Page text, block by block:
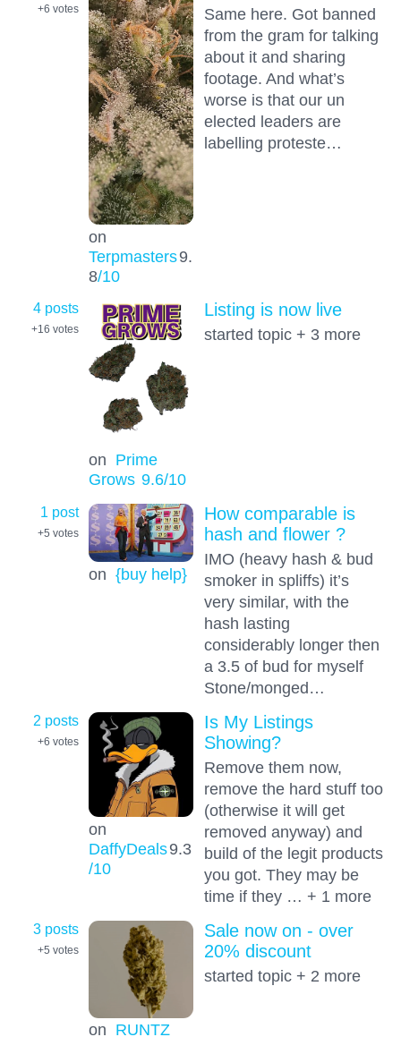
+6 votes
on
Terpmasters9.
8/10
Same here. Got banned
from the gram for talking
about it and sharing
footage. And what’s
worse is that our un
elected leaders are
labelling proteste…
4 posts
+16 votes
on Prime
Grows 9.6/10
Listing is now live
started topic + 3 more
1 post
+5 votes
on {buy help}
How comparable is
hash and flower ?
IMO (heavy hash & bud
smoker in spliffs) it’s
very similar, with the
hash lasting
considerably longer then
a 3.5 of bud for myself
Stone/monged…
2 posts
+6 votes
on
DaffyDeals9.3
/10
Is My Listings
Showing?
Remove them now,
remove the hard stuff too
(otherwise it will get
removed anyway) and
build of the legit products
you got. They may be
time if they … + 1 more
3 posts
+5 votes
on RUNTZ
Sale now on - over
20% discount
started topic + 2 more